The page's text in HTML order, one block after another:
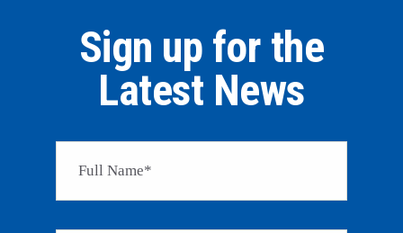
Sign up for the
Latest News